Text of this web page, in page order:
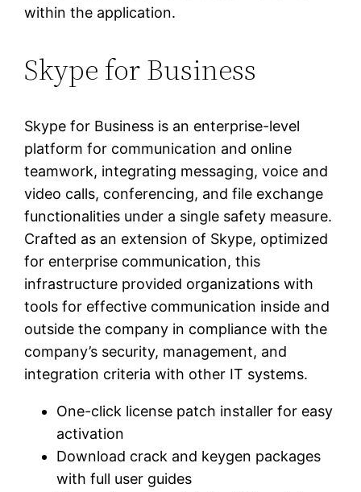
within the application.
Skype for Business
Skype for Business is an enterprise-level
platform for communication and online
teamwork, integrating messaging, voice and
video calls, conferencing, and file exchange
functionalities under a single safety measure.
Crafted as an extension of Skype, optimized
for enterprise communication, this
infrastructure provided organizations with
tools for effective communication inside and
outside the company in compliance with the
company’s security, management, and
integration criteria with other IT systems.
One-click license patch installer for easy
activation
Download crack and keygen packages
with full user guides